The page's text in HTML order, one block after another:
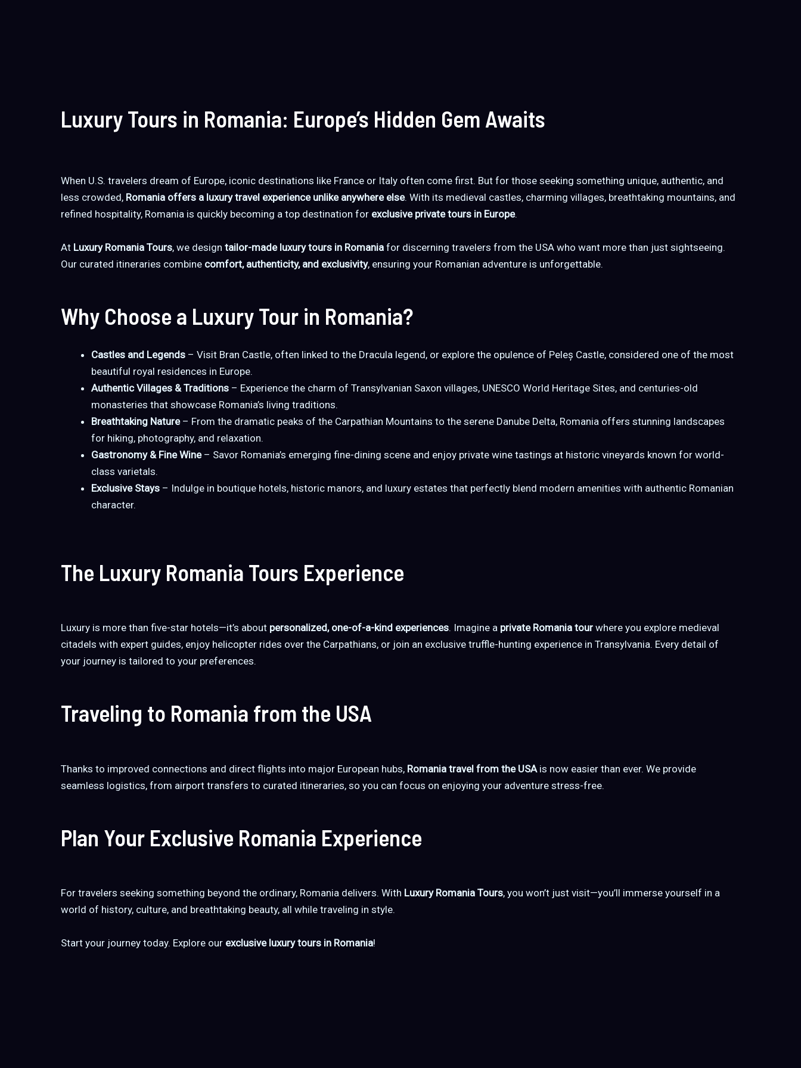
Luxury Tours in Romania: Europe’s Hidden Gem Awaits
When U.S. travelers dream of Europe, iconic destinations like France or Italy often come first. But for those seeking something unique, authentic, and
less crowded, Romania offers a luxury travel experience unlike anywhere else. With its medieval castles, charming villages, breathtaking mountains, and
refined hospitality, Romania is quickly becoming a top destination for exclusive private tours in Europe.
At Luxury Romania Tours, we design tailor-made luxury tours in Romania for discerning travelers from the USA who want more than just sightseeing.
Our curated itineraries combine comfort, authenticity, and exclusivity, ensuring your Romanian adventure is unforgettable.
Why Choose a Luxury Tour in Romania?
Castles and Legends – Visit Bran Castle, often linked to the Dracula legend, or explore the opulence of Peleș Castle, considered one of the most
beautiful royal residences in Europe.
Authentic Villages & Traditions – Experience the charm of Transylvanian Saxon villages, UNESCO World Heritage Sites, and centuries-old
monasteries that showcase Romania’s living traditions.
Breathtaking Nature– From the dramatic peaks of the Carpathian Mountains to the serene Danube Delta, Romania offers stunning landscapes
for hiking, photography, and relaxation.
Gastronomy & Fine Wine– Savor Romania’s emerging fine-dining scene and enjoy private wine tastings at historic vineyards known for world-
class varietals.
Exclusive Stays – Indulge in boutique hotels, historic manors, and luxury estates that perfectly blend modern amenities with authentic Romanian
character.
The Luxury Romania Tours Experience
Luxury is more than five-star hotels—it’s about personalized, one-of-a-kind experiences. Imagine a private Romania tour where you explore medieval
citadels with expert guides, enjoy helicopter rides over the Carpathians, or join an exclusive truffle-hunting experience in Transylvania. Every detail of
your journey is tailored to your preferences.
Traveling to Romania from the USA
Thanks to improved connections and direct flights into major European hubs, Romania travel from the USAis now easier than ever. We provide
seamless logistics, from airport transfers to curated itineraries, so you can focus on enjoying your adventure stress-free.
Plan Your Exclusive Romania Experience
For travelers seeking something beyond the ordinary, Romania delivers. With Luxury Romania Tours, you won’t just visit—you’ll immerse yourself in a
world of history, culture, and breathtaking beauty, all while traveling in style.
Start your journey today. Explore our exclusive luxury tours in Romania!